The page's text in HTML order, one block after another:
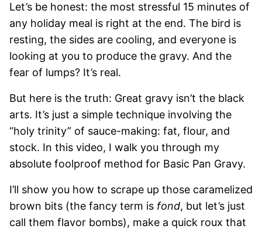
Let’s be honest: the most stressful 15 minutes of
any holiday meal is right at the end. The bird is
resting, the sides are cooling, and everyone is
looking at you to produce the gravy. And the
fear of lumps? It’s real.
But here is the truth: Great gravy isn’t the black
arts. It’s just a simple technique involving the
“holy trinity” of sauce-making: fat, flour, and
stock. In this video, I walk you through my
absolute foolproof method for Basic Pan Gravy.
I’ll show you how to scrape up those caramelized
brown bits (the fancy term is fond, but let’s just
call them flavor bombs), make a quick roux that